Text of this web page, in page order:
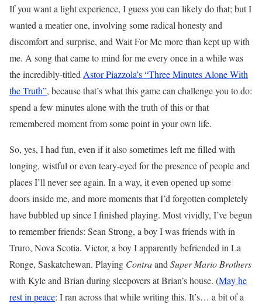
If you want a light experience, I guess you can likely do that; but I
wanted a meatier one, involving some radical honesty and
discomfort and surprise, and Wait For Me more than kept up with
me. A song that came to mind for me every once in a while was
the incredibly-titledAstor Piazzola’s “Three Minutes Alone With
the Truth”, because that’s what this game can challenge you to do:
spend a few minutes alone with the truth of this or that
remembered moment from some point in your own life.
So, yes, I had fun, even if it also sometimes left me filled with
longing, wistful or even teary-eyed for the presence of people and
places I’ll never see again. In a way, it even opened up some
doors inside me, and more moments that I’d forgotten completely
have bubbled up since I finished playing. Most vividly, I’ve begun
to remember friends: Sean Strong, a boy I was friends with in
Truro, Nova Scotia. Victor, a boy I apparently befriended in La
Ronge, Saskatchewan. Playing ContraandSuper Mario Brothers
with Kyle and Brian during sleepovers at Brian’s house. (May he
rest in peace: I ran across that while writing this. It’s… a bit of a